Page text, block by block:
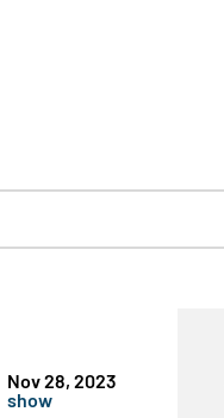
Nov 28, 2023
show